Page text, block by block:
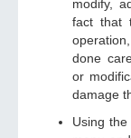
modify,
fact that
done
or
damage
Using